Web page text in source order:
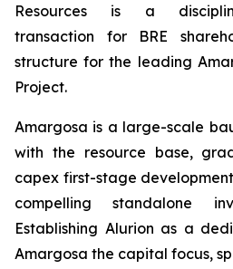
Resources is a
transaction for BRE
structure for the leading
Project.
Amargosa is a large-scale
with the resource base,
capex first-stage
compelling standalone
Establishing Alurion as a
Amargosa the capital focus,